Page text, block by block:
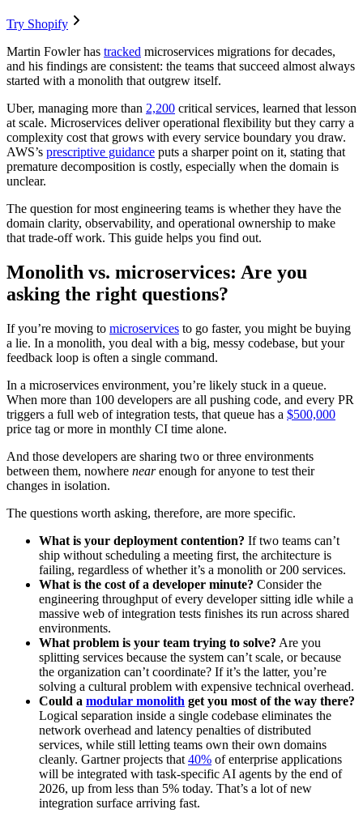
Try Shopify
Martin Fowler has tracked microservices migrations for decades,
and his findings are consistent: the teams that succeed almost always
started with a monolith that outgrew itself.
Uber, managing more than 2,200 critical services, learned that lesson
at scale. Microservices deliver operational flexibility but they carry a
complexity cost that grows with every service boundary you draw.
AWS’s prescriptive guidance puts a sharper point on it, stating that
premature decomposition is costly, especially when the domain is
unclear.
The question for most engineering teams is whether they have the
domain clarity, observability, and operational ownership to make
that trade-off work. This guide helps you find out.
Monolith vs. microservices: Are you
asking the right questions?
If you’re moving to microservices to go faster, you might be buying
a lie. In a monolith, you deal with a big, messy codebase, but your
feedback loop is often a single command.
In a microservices environment, you’re likely stuck in a queue.
When more than 100 developers are all pushing code, and every PR
triggers a full web of integration tests, that queue has a $500,000
price tag or more in monthly CI time alone.
And those developers are sharing two or three environments
between them, nowhere nearenough for anyone to test their
changes in isolation.
The questions worth asking, therefore, are more specific.
What is your deployment contention? If two teams can’t
ship without scheduling a meeting first, the architecture is
failing, regardless of whether it’s a monolith or 200 services.
What is the cost of a developer minute? Consider the
engineering throughput of every developer sitting idle while a
massive web of integration tests finishes its run across shared
environments.
What problem is your team trying to solve? Are you
splitting services because the system can’t scale, or because
the organization can’t coordinate? If it’s the latter, you’re
solving a cultural problem with expensive technical overhead.
Could a modular monolith get you most of the way there?
Logical separation inside a single codebase eliminates the
network overhead and latency penalties of distributed
services, while still letting teams own their own domains
cleanly. Gartner projects that 40% of enterprise applications
will be integrated with task-specific AI agents by the end of
2026, up from less than 5% today. That’s a lot of new
integration surface arriving fast.